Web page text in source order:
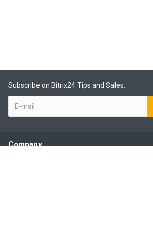
Subscribe on Bitrix24 Tips and Sales:
Company